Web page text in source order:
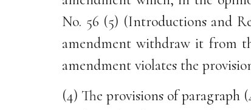
No. 56 (5) (Introductions and
amendment withdraw it from
amendment violates the
(4) The provisions of paragraph